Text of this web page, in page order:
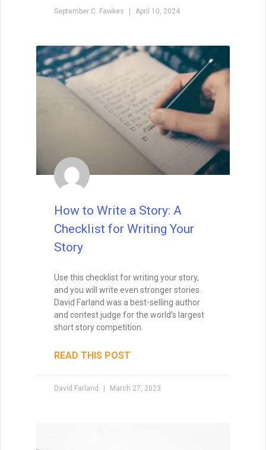
September C. Fawkes April 10, 2024
How to Write a Story: A
Checklist for Writing Your
Story
Use this checklist for writing your story,
and you will write even stronger stories.
David Farland was a best-selling author
and contest judge for the world’s largest
short story competition.
READ THIS POST
David Farland March 27, 2023
Wait, before you go… Be
sure to grab a FREE copy of
Dave's Proven Writer Tips
for 100 Days!